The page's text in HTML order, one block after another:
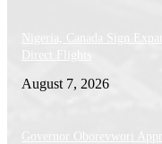
Nigeria, Canada Sign
Direct Flights
August 7, 2026
Governor Oborevwori